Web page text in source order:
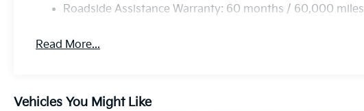
Roadside Assistance Warranty: 60 months / 60,000 miles
Read More...
Vehicles You Might Like